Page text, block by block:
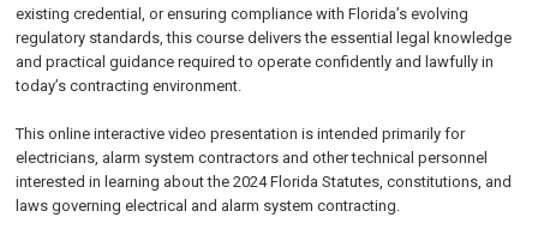
existing credential, or ensuring compliance with Florida’s evolving
regulatory standards, this course delivers the essential legal knowledge
and practical guidance required to operate confidently and lawfully in
today’s contracting environment.
This online interactive video presentation is intended primarily for
electricians, alarm system contractors and other technical personnel
interested in learning about the 2024 Florida Statutes, constitutions, and
laws governing electrical and alarm system contracting.